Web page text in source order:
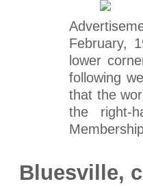
February,
lower
following
that the
the right-
Bluesville,